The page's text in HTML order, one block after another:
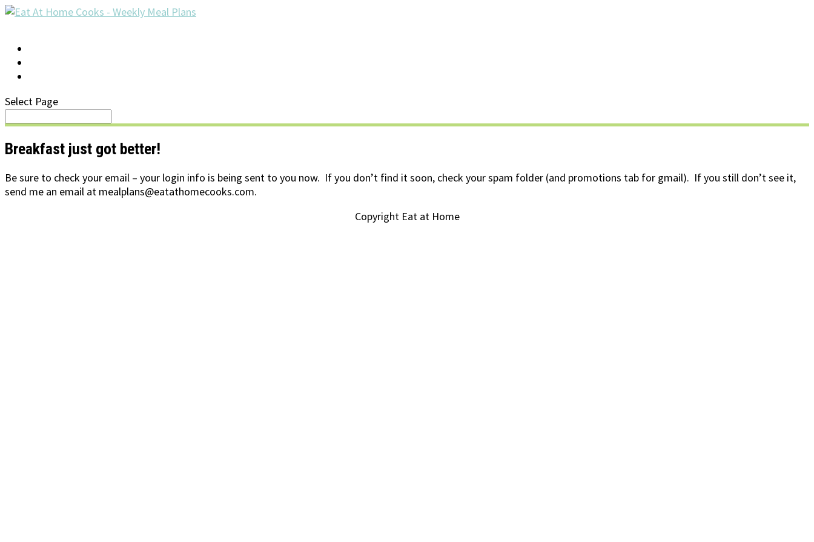
Select Page
Breakfast just got better!
Be sure to check your email – your login info is being sent to you now. If you don’t find it soon, check your spam folder (and promotions tab for gmail). If you still don’t see it,
send me an email at mealplans@eatathomecooks.com.
Copyright Eat at Home